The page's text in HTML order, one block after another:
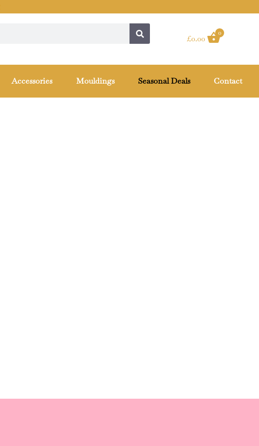
£0.00
0
Accessories Mouldings Seasonal Deals Contact